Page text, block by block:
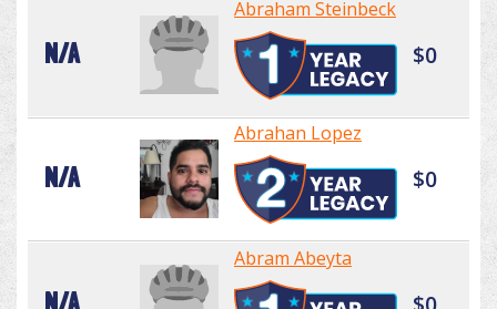
N/A
Abraham Steinbeck
$0
N/A
Abrahan Lopez
$0
Abram Abeyta